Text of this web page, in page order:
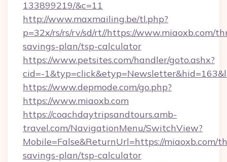
133899219/&c=11
http://www.maxmailing.be/tl.php?
p=32x/rs/rs/rv/sd/rt//https://www.miaoxb.com/
savings-plan/tsp-calculator
https://www.petsites.com/handler/goto.ashx?
cid=-
https://www.depmode.com/go.php?
https://www.miaoxb.com
https://coachdaytripsandtours.amb-
travel.com/NavigationMenu/SwitchView?
Mobile=False&ReturnUrl=https://miaoxb.com/
savings-plan/tsp-calculator